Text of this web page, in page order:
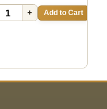
+ Add to Cart